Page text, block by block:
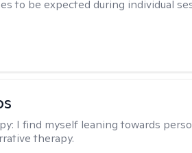
to be expected during individual
I find myself leaning towards
therapy.